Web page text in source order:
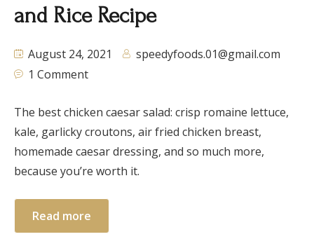
and Rice Recipe
August 24, 2021
speedyfoods.01@gmail.com
1 Comment
The best chicken caesar salad: crisp romaine lettuce,
kale, garlicky croutons, air fried chicken breast,
homemade caesar dressing, and so much more,
because you’re worth it.
Read more